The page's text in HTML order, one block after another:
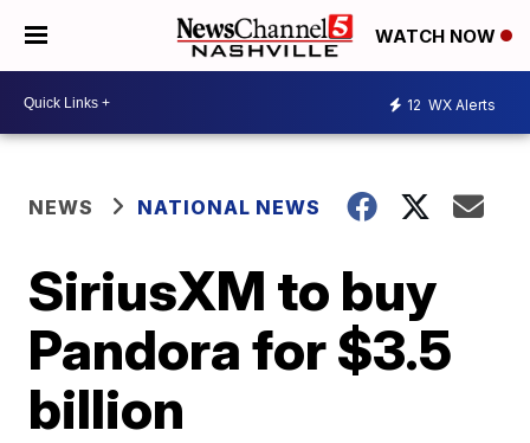
WATCH NOW
12 WX Alerts
NEWS NATIONAL NEWS
SiriusXM to buy
Pandora for $3.5
billion